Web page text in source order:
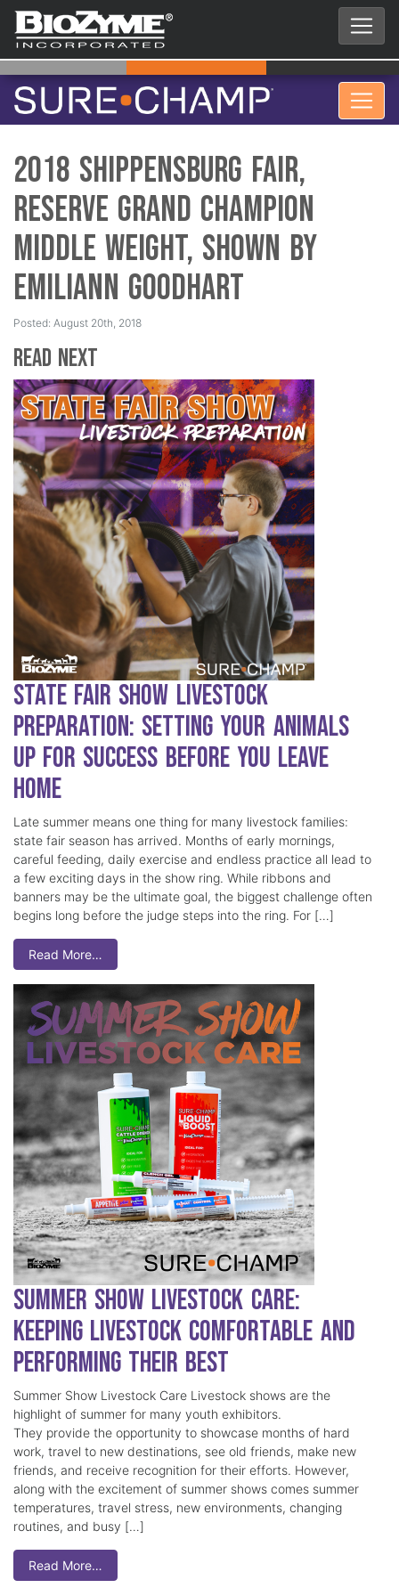
2018 Shippensburg Fair,
Reserve Grand Champion
Middle Weight, Shown by
Emiliann Goodhart
Posted: August 20th, 2018
Read Next
State Fair Show Livestock
Preparation: Setting Your Animals
Up for Success Before You Leave
Home
Late summer means one thing for many livestock families:
state fair season has arrived. Months of early mornings,
careful feeding, daily exercise and endless practice all lead to
a few exciting days in the show ring. While ribbons and
banners may be the ultimate goal, the biggest challenge often
begins long before the judge steps into the ring. For […]
Read More…
Summer Show Livestock Care:
Keeping Livestock Comfortable and
Performing Their Best
Summer Show Livestock Care Livestock shows are the
highlight of summer for many youth exhibitors.
They provide the opportunity to showcase months of hard
work, travel to new destinations, see old friends, make new
friends, and receive recognition for their efforts. However,
along with the excitement of summer shows comes summer
temperatures, travel stress, new environments, changing
routines, and busy […]
Read More…